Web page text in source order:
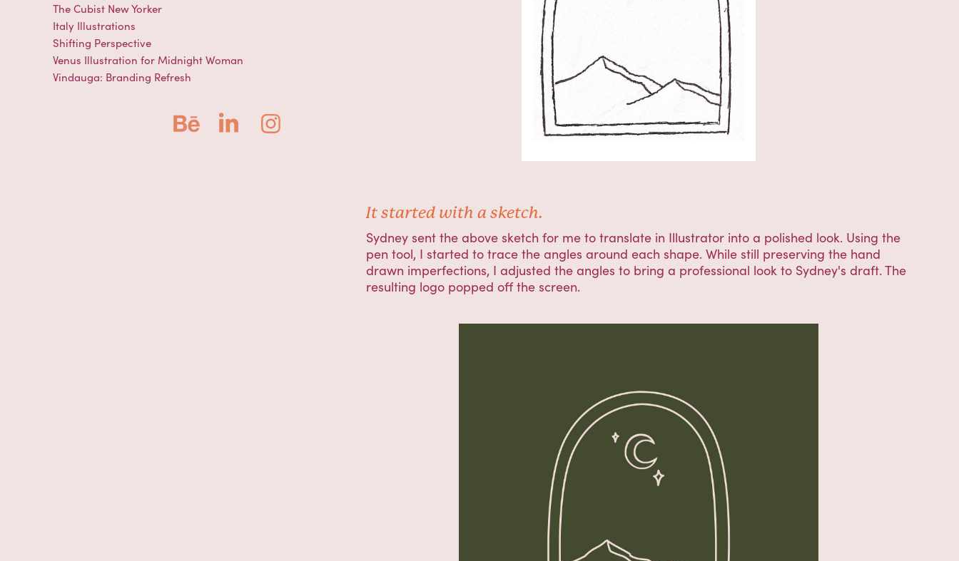
The Cubist New Yorker
Italy Illustrations
Shifting Perspective
Venus Illustration for Midnight Woman
Vindauga: Branding Refresh
It started with a sketch.
Sydney sent the above sketch for me to translate in Illustrator into a polished look. Using the
pen tool, I started to trace the angles around each shape. While still preserving the hand
drawn imperfections, I adjusted the angles to bring a professional look to Sydney's draft. The
resulting logo popped off the screen.